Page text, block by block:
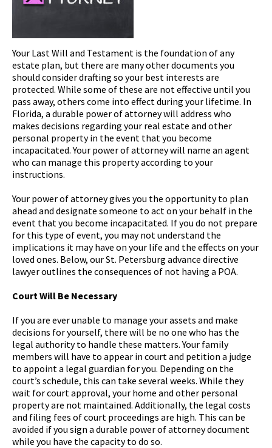
Your Last Will and Testament is the foundation of any
estate plan, but there are many other documents you
should consider drafting so your best interests are
protected. While some of these are not effective until you
pass away, others come into effect during your lifetime. In
Florida, a durable power of attorney will address who
makes decisions regarding your real estate and other
personal property in the event that you become
incapacitated. Your power of attorney will name an agent
who can manage this property according to your
instructions.
Your power of attorney gives you the opportunity to plan
ahead and designate someone to act on your behalf in the
event that you become incapacitated. If you do not prepare
for this type of event, you may not understand the
implications it may have on your life and the effects on your
loved ones. Below, our St. Petersburg advance directive
lawyer outlines the consequences of not having a POA.
Court Will Be Necessary
If you are ever unable to manage your assets and make
decisions for yourself, there will be no one who has the
legal authority to handle these matters. Your family
members will have to appear in court and petition a judge
to appoint a legal guardian for you. Depending on the
court’s schedule, this can take several weeks. While they
wait for court approval, your home and other personal
property are not maintained. Additionally, the legal costs
and filing fees of court proceedings are high. This can be
avoided if you sign a durable power of attorney document
while you have the capacity to do so.